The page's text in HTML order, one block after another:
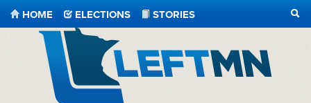
HOME ELECTIONS
STORIES